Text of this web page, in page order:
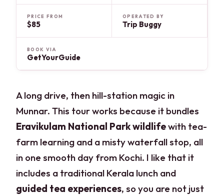
PRICE FROM
$85
OPERATED BY
Trip Buggy
BOOK VIA
GetYourGuide
A long drive, then hill-station magic in
Munnar. This tour works because it bundles
Eravikulam National Park wildlifewith tea-
farm learning and a misty waterfall stop, all
in one smooth day from Kochi. I like that it
includes a traditional Kerala lunch and
guided tea experiences, so you are not just